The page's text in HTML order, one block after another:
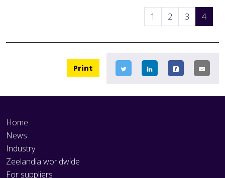
1 2 3 4
Print
Home
News
Industry
Zeelandia worldwide
For suppliers